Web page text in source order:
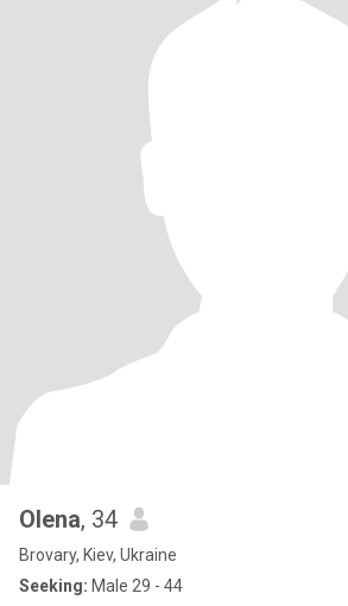
Olena, 34
Brovary, Kiev, Ukraine
Seeking: Male 29 - 44